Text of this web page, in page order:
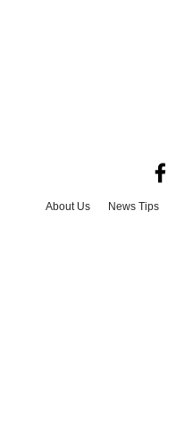
About Us News Tips